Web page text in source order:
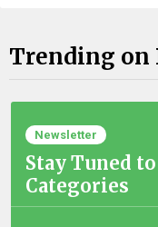
Trending on
Newsletter
Stay Tuned
Categories